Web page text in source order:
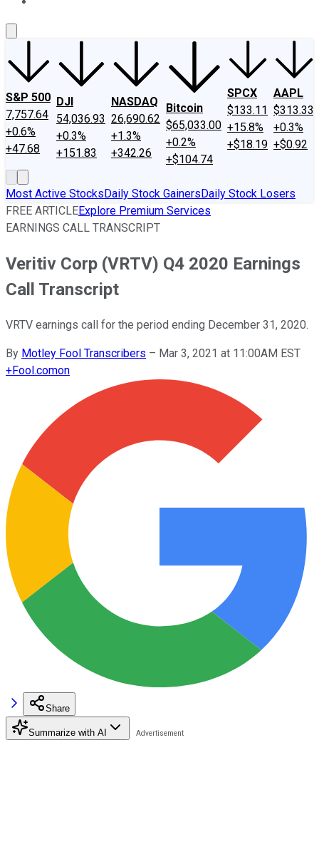
S&P 500
7,757.64
+0.6%
+47.68
DJI
54,036.93
+0.3%
+151.83
NASDAQ
26,690.62
+1.3%
+342.26
Bitcoin
$65,033.00
+0.2%
+$104.74
SPCX
$133.11
+15.8%
+$18.19
AAPL
$313.33
+0.3%
+$0.92
Most Active StocksDaily Stock GainersDaily Stock Losers
FREE ARTICLEExplore Premium Services
EARNINGS CALL TRANSCRIPT
Veritiv Corp (VRTV) Q4 2020 Earnings
Call Transcript
VRTV earnings call for the period ending December 31, 2020.
By Motley Fool Transcribers – Mar 3, 2021 at 11:00AM EST
+Fool.comon
Share
Summarize with AI